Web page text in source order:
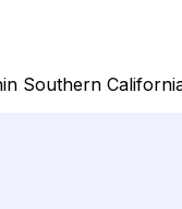
Southern